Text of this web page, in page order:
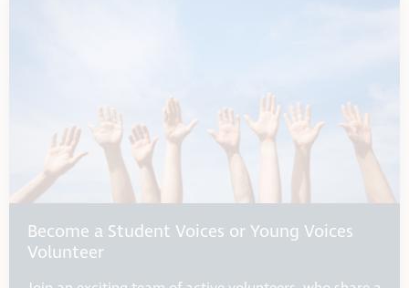
Become a Student Voices or Young Voices
Volunteer